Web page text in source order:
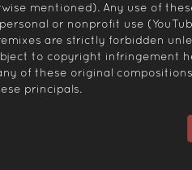
mentioned). Any use of
or nonprofit use
are strictly forbidden
to copyright infringement
of these original
principals.